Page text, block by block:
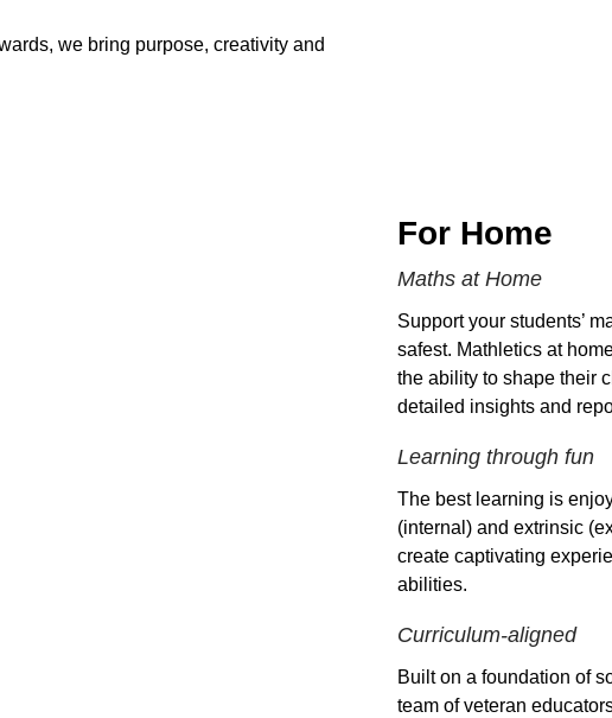
we bring purpose, creativity and
For Home
Maths at Home
Support your students’
safest. Mathletics at
the ability to shape their
detailed insights and
Learning through fun
The best learning is
(internal) and extrinsic
create captivating
abilities.
Curriculum-aligned
Built on a foundation of
team of veteran